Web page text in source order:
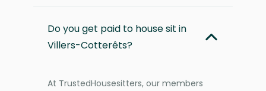
Do you get paid to house sit in
Villers-Cotterêts?
At TrustedHousesitters, our members